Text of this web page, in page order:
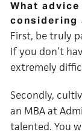
What
considering
First, be truly
If you don’t
extremely
Secondly,
an MBA at
talented. You